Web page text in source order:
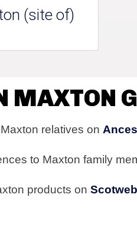
(site of)
MAXTON
relatives on
to Maxton family
products on Scotweb